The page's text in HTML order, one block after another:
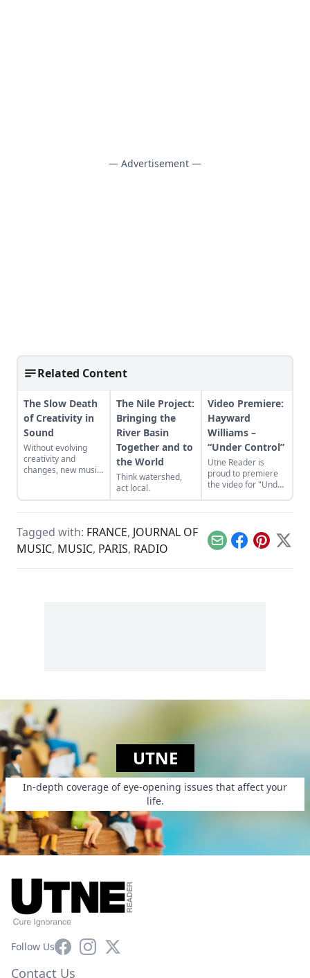
— Advertisement —
Related Content
The Slow Death
of Creativity in
Sound
Without evolving
creativity and
changes, new music
The Nile Project:
Bringing the
River Basin
Together and to
the World
Think watershed,
act local.
Video Premiere:
Hayward
Williams –
“Under Control”
Utne Reader is
proud to premiere
the video for "Under
from his new album
'The Reef.'
Tagged with: FRANCE, JOURNAL OF
MUSIC, MUSIC, PARIS, RADIO EmailFacebook
Pinterest
X
UTNE
In-depth coverage of eye-opening issues that affect your
life.
Follow UsFacebookInstagram
X
Contact Us